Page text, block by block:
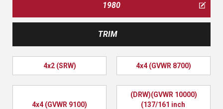
1980
TRIM
4x2 (SRW) 4x4 (GVWR 8700)
4x4 (GVWR 9100)
(DRW)(GVWR 10000)
(137/161 inch